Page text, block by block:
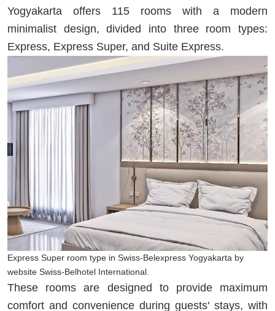
Yogyakarta offers 115 rooms with a modern
minimalist design, divided into three room types:
Express, Express Super, and Suite Express.
Express Super room type in Swiss-Belexpress Yogyakarta by
website Swiss-Belhotel International.
These rooms are designed to provide maximum
comfort and convenience during guests' stays, with